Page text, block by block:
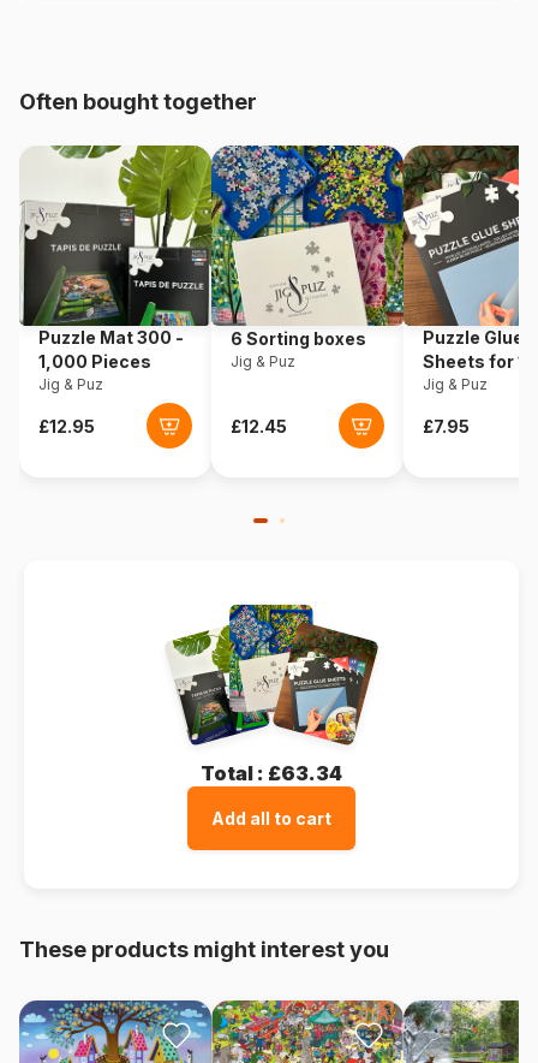
Product code Alipson-Puzzle-F-50046
EAN 3667232500462
Piece Count 1000 pieces
Dimensions 64 x 64 cm
Often bought together
Puzzle Mat 300 -
1,000 Pieces
Jig & Puz
6 Sorting boxes
Jig & Puz
Puzzle Glue
Sheets for
Pieces
Jig & Puz
Total : £63.34
Add all to cart
These products might interest you